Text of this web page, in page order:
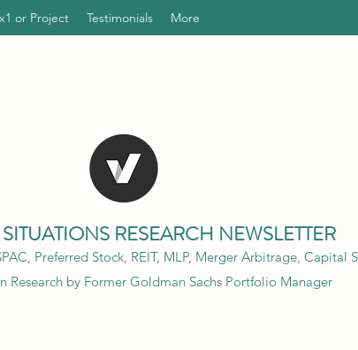
or Project Testimonials More
RESEARCH NEWSLETTER
Preferred Stock, REIT, MLP, Merger Arbitrage, Capital
Research by Former Goldman Sachs Portfolio Manager